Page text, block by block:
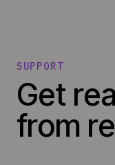
Get
from
SUPPORT